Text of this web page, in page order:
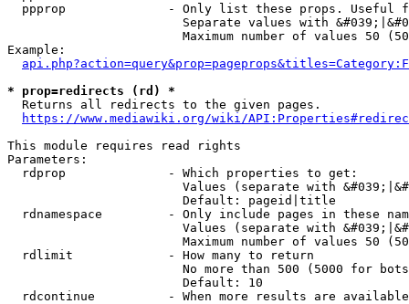
ppprop              - Only list these props. Useful
Separate values with
Maximum number of values 50
Example:
* prop=redirects (rd) *
  Returns all redirects to the given pages.
https://www.mediawiki.org/wiki/
This module requires read rights
Parameters:
  rdprop              - Which properties to get:
Values (separate with
                        Default: pageid|title
rdnamespace         - Only include pages in these
Values (separate with
Maximum number of values 50
  rdlimit             - How many to return
No more than 500 (5000 for
                        Default: 10
rdcontinue          - When more results are